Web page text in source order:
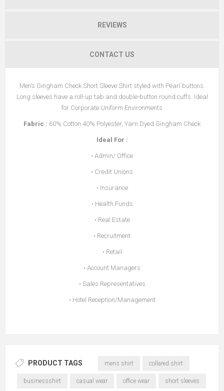
REVIEWS
CONTACT US
Men’s Gingham Check Short Sleeve Shirt styled with Pearl buttons.
Long sleeves have a roll-up tab and double-button round cuffs. Ideal
for Corporate Uniform Environments
Fabric : 60% Cotton 40% Polyester, Yarn Dyed Gingham Check
Ideal For :
• Admin/ Office
• Credit Unions
• Insurance
• Health Funds
• Real Estate
• Recruitment
• Retail
• Account Managers
• Sales Representatives
• Hotel Reception/Management
PRODUCT TAGS mens shirt collared shirt
businessshirt casual wear office wear short sleeves